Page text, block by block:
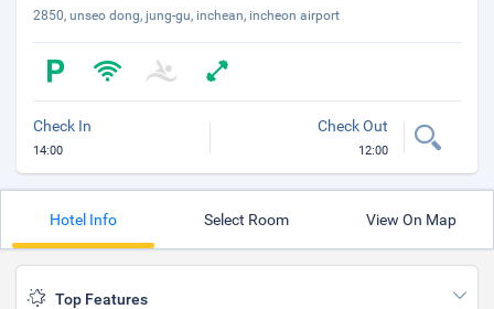
2850, unseo dong, jung-gu, inchean, incheon airport
Check In
14:00
Check Out
12:00
Hotel Info Select Room View On Map
Top Features